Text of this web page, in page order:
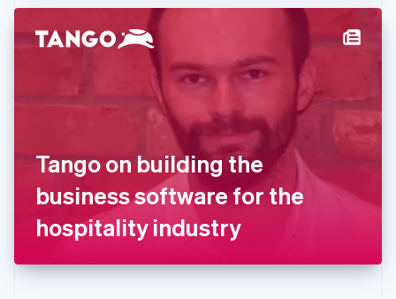
Tango on building the
business software for the
hospitality industry
Hong Kong SAR, China
Hungary
English
Ireland
ItalianoEnglish
Japan
日本語English
Latvia
English
DeutschEnglish